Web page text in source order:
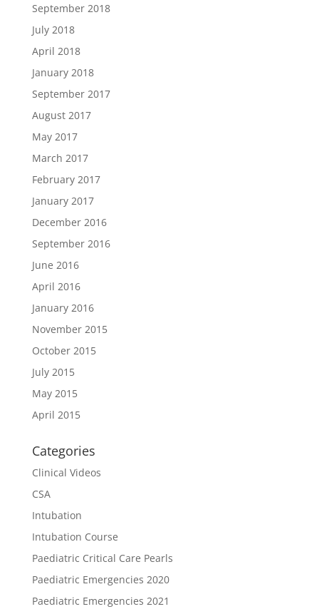
September 2018
July 2018
April 2018
January 2018
September 2017
August 2017
May 2017
March 2017
February 2017
January 2017
December 2016
September 2016
June 2016
April 2016
January 2016
November 2015
October 2015
July 2015
May 2015
April 2015
Categories
Clinical Videos
CSA
Intubation
Intubation Course
Paediatric Critical Care Pearls
Paediatric Emergencies 2020
Paediatric Emergencies 2021